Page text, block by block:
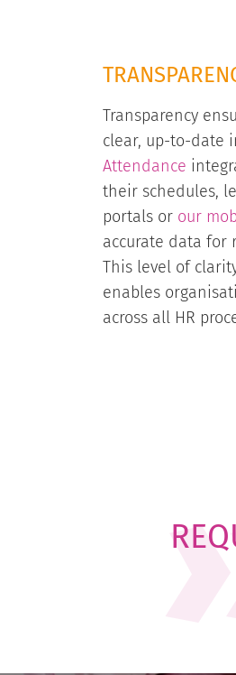
Transparency
clear, up-to-date
Attendance
their schedules,
portals or our
accurate data for
This level of
enables
across all HR